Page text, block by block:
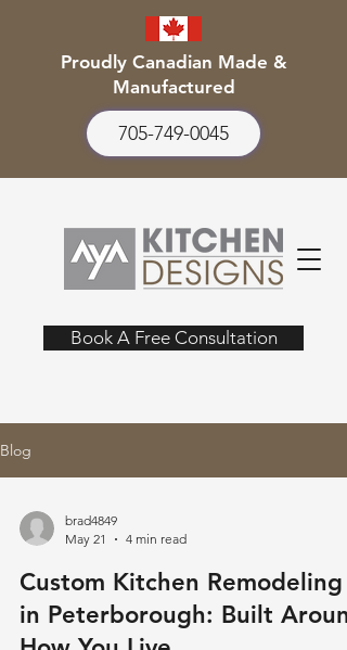
Proudly Canadian Made &
Manufactured
705-749-0045
Book A Free Consultation
Blog
brad4849
May 21
4 min read
Custom Kitchen Remodeling
in Peterborough: Built